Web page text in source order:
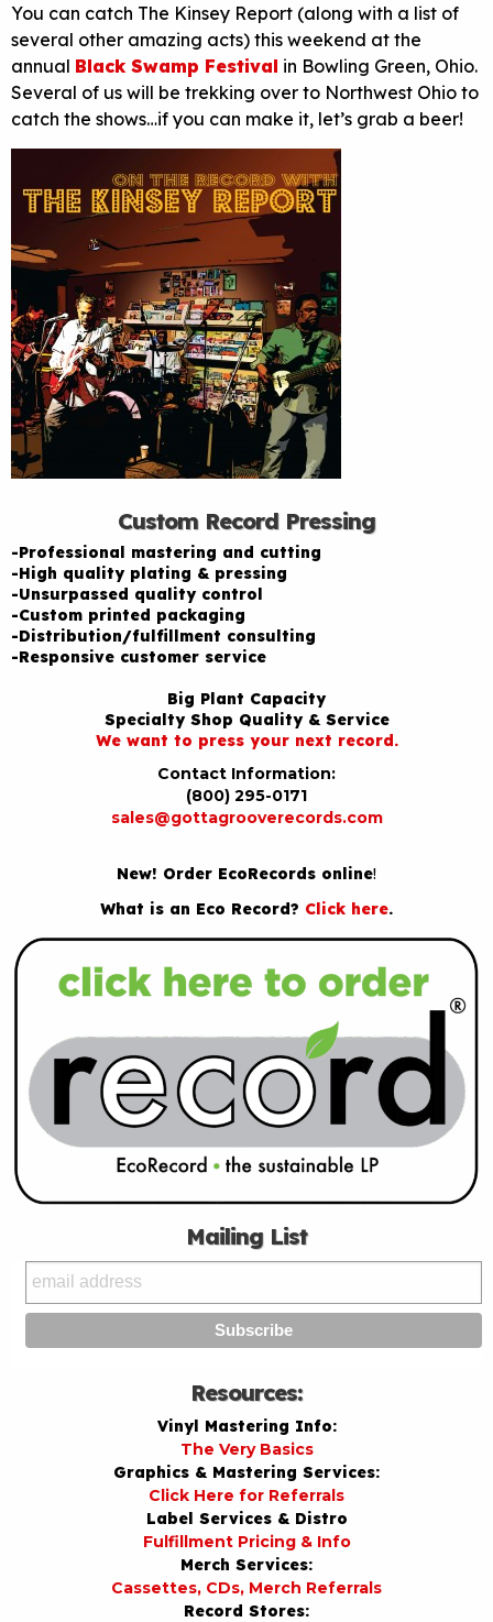
You can catch The Kinsey Report (along with a list of
several other amazing acts) this weekend at the
annual Black Swamp Festival in Bowling Green, Ohio.
Several of us will be trekking over to Northwest Ohio to
catch the shows…if you can make it, let’s grab a beer!
Custom Record Pressing
-Professional mastering and cutting
-High quality plating & pressing
-Unsurpassed quality control
-Custom printed packaging
-Distribution/fulfillment consulting
-Responsive customer service
Big Plant Capacity
Specialty Shop Quality & Service
We want to press your next record.
Contact Information:
(800) 295-0171
sales@gottagrooverecords.com
New! Order EcoRecords online!
What is an Eco Record? Click here.
Mailing List
Resources:
Vinyl Mastering Info:
The Very Basics
Graphics & Mastering Services:
Click Here for Referrals
Label Services & Distro
Fulfillment Pricing & Info
Merch Services:
Cassettes, CDs, Merch Referrals
Record Stores: